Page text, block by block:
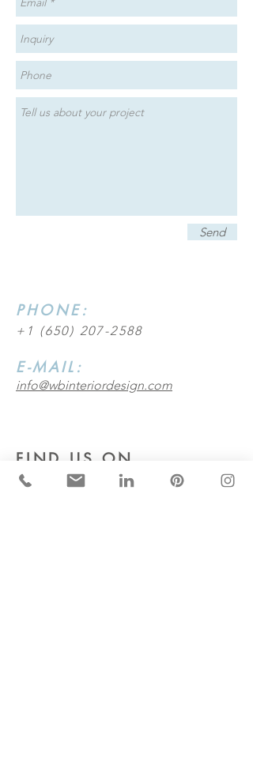
Send
PHONE:
+1 (650) 207-2588
E-MAIL:
info@wbinteriordesign.com
FIND US ON
INSTAGRAM